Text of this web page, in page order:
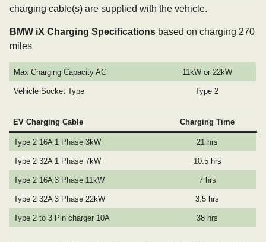
charging cable(s) are supplied with the vehicle.
BMW iX Charging Specifications based on charging 270
miles
Max Charging Capacity AC 11kW or 22kW
Vehicle Socket Type Type 2
EV Charging Cable Charging Time
Type 2 16A 1 Phase 3kW 21 hrs
Type 2 32A 1 Phase 7kW 10.5 hrs
Type 2 16A 3 Phase 11kW 7 hrs
Type 2 32A 3 Phase 22kW 3.5 hrs
Type 2 to 3 Pin charger 10A 38 hrs